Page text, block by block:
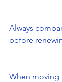
Always
before
When moving